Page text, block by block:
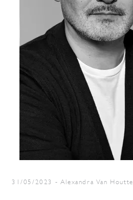
31/05/2023 - Alexandra Van Houtte